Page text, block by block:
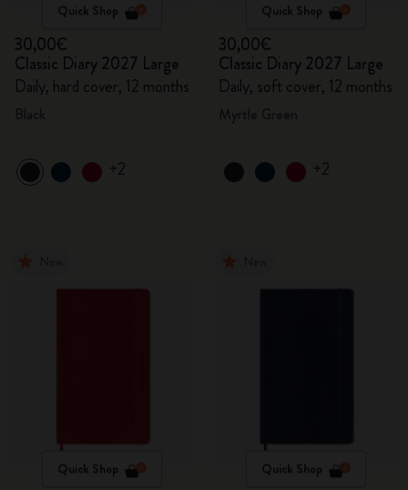
Quick Shop
30,00€
Classic Diary 2027 Large
Daily, hard cover, 12 months
+2
Quick Shop
30,00€
Classic Diary 2027 Large
Daily, soft cover, 12 months
+2
Quick Shop Quick Shop